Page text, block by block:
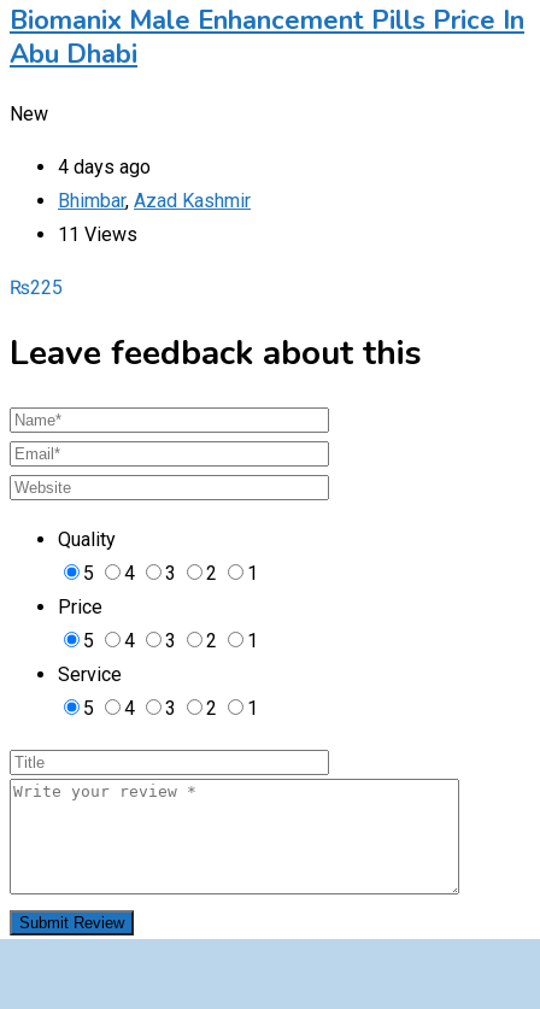
Biomanix Male Enhancement Pills Price In
Abu Dhabi
New
4 days ago
Bhimbar, Azad Kashmir
11 Views
₨225
Leave feedback about this
Quality
5
4 3 2
1
Price
5
4 3 2
1
Service
5
4 3 2 1